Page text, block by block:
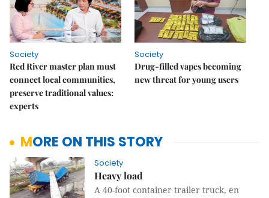
Society
Red River master plan must
connect local communities,
preserve traditional values:
experts
Society
Drug-filled vapes becoming
new threat for young users
MORE ON THIS STORY
Society
Heavy load
A 40-foot container trailer truck, en